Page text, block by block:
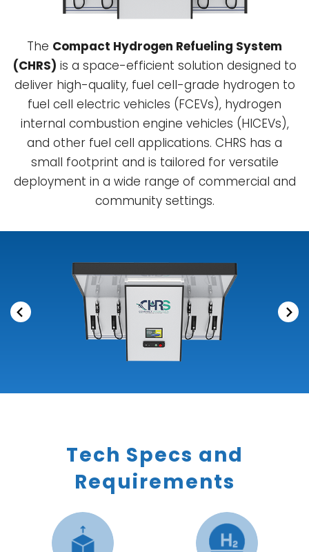
The Compact Hydrogen Refueling System
(CHRS) is a space-efficient solution designed to
deliver high-quality, fuel cell-grade hydrogen to
fuel cell electric vehicles (FCEVs), hydrogen
internal combustion engine vehicles (HICEVs),
and other fuel cell applications. CHRS has a
small footprint and is tailored for versatile
deployment in a wide range of commercial and
community settings.
Tech Specs and
Requirements